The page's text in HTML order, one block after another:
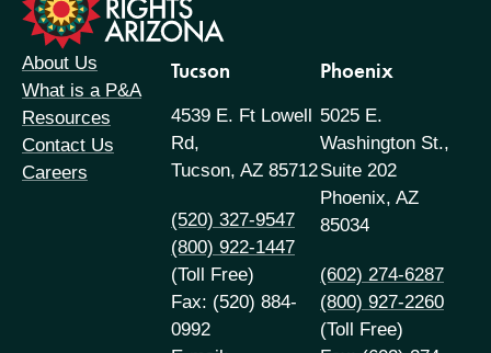
About Us
What is a P&A
Resources
Contact Us
Careers
Tucson
4539 E. Ft Lowell
Rd,
Tucson, AZ 85712
(520) 327-9547
(800) 922-1447
(Toll Free)
Fax: (520) 884-
0992
Phoenix
5025 E.
Washington St.,
Suite 202
Phoenix, AZ
85034
(602) 274-6287
(800) 927-2260
(Toll Free)